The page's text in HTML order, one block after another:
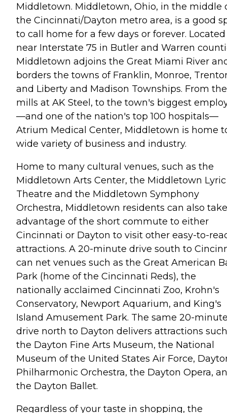
Middletown. Middletown, Ohio, in the middle
the Cincinnati/Dayton metro area, is a good
to call home for a few days or forever. Located
near Interstate 75 in Butler and Warren
Middletown adjoins the Great Miami River
borders the towns of Franklin, Monroe,
and Liberty and Madison Townships. From the
mills at AK Steel, to the town's biggest
—and one of the nation's top 100 hospitals—
Atrium Medical Center, Middletown is home
wide variety of business and industry.
Home to many cultural venues, such as the
Middletown Arts Center, the Middletown Lyric
Theatre and the Middletown Symphony
Orchestra, Middletown residents can also take
advantage of the short commute to either
Cincinnati or Dayton to visit other easy-to-
attractions. A 20-minute drive south to
can net venues such as the Great American
Park (home of the Cincinnati Reds), the
nationally acclaimed Cincinnati Zoo, Krohn's
Conservatory, Newport Aquarium, and King's
Island Amusement Park. The same 20-
drive north to Dayton delivers attractions
the Dayton Fine Arts Museum, the National
Museum of the United States Air Force,
Philharmonic Orchestra, the Dayton Opera,
the Dayton Ballet.
Regardless of your taste in shopping, the